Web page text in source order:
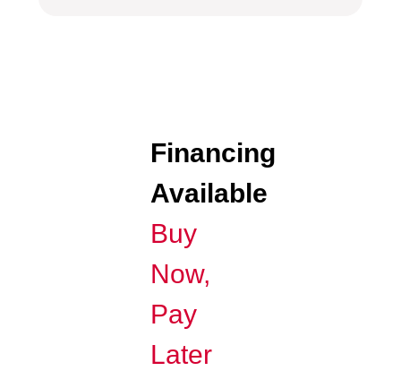
Financing
Available
Buy
Now,
Pay
Later